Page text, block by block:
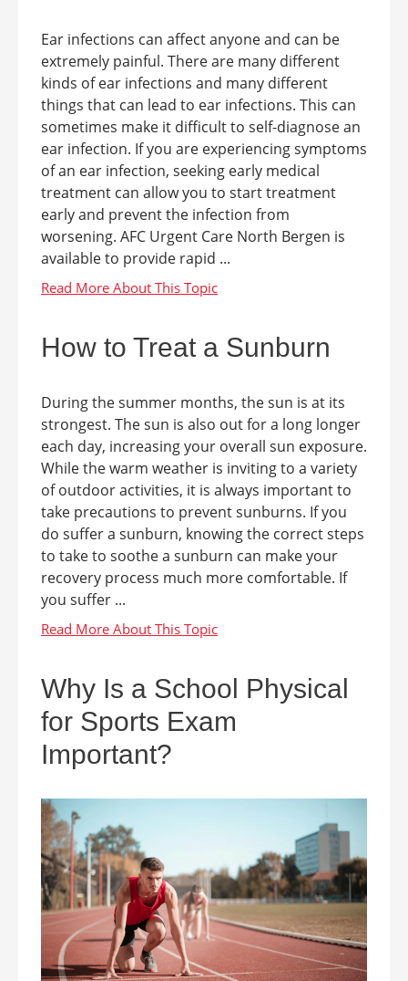
Ear infections can affect anyone and can be
extremely painful. There are many different
kinds of ear infections and many different
things that can lead to ear infections. This can
sometimes make it difficult to self-diagnose an
ear infection. If you are experiencing symptoms
of an ear infection, seeking early medical
treatment can allow you to start treatment
early and prevent the infection from
worsening. AFC Urgent Care North Bergen is
available to provide rapid ...
How to Treat a Sunburn
During the summer months, the sun is at its
strongest. The sun is also out for a long longer
each day, increasing your overall sun exposure.
While the warm weather is inviting to a variety
of outdoor activities, it is always important to
take precautions to prevent sunburns. If you
do suffer a sunburn, knowing the correct steps
to take to soothe a sunburn can make your
recovery process much more comfortable. If
you suffer ...
Why Is a School Physical
for Sports Exam
Important?